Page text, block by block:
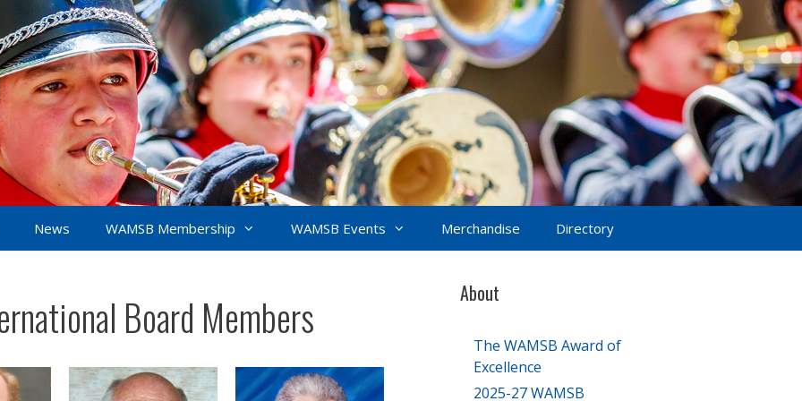
News WAMSB Membership WAMSB Events Merchandise Directory
Board Members About
The WAMSB Award of
Excellence
2025-27 WAMSB